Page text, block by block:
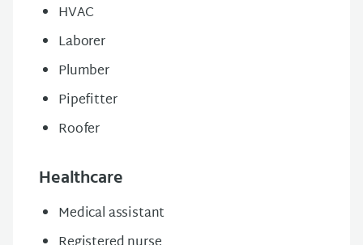
HVAC
Laborer
Plumber
Pipefitter
Roofer
Healthcare
Medical assistant